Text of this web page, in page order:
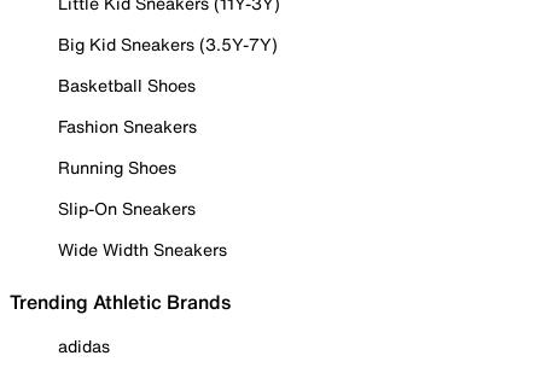
Big Kid Sneakers (3.5Y-7Y)
Basketball Shoes
Fashion Sneakers
Running Shoes
Slip-On Sneakers
Wide Width Sneakers
Trending Athletic Brands
adidas